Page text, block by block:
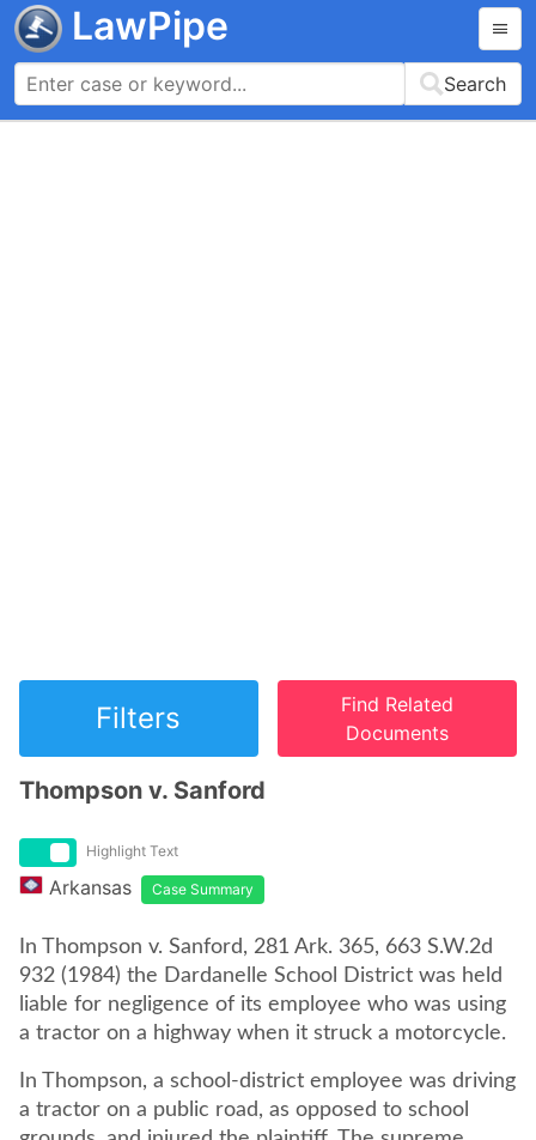
LawPipe
Search
Filters
Find Related
Documents
Thompson v. Sanford
Highlight Text
Arkansas Case Summary
In Thompson v. Sanford, 281 Ark. 365, 663 S.W.2d
932 (1984) the Dardanelle School District was held
liable for negligence of its employee who was using
a tractor on a highway when it struck a motorcycle.
In Thompson, a school-district employee was driving
a tractor on a public road, as opposed to school